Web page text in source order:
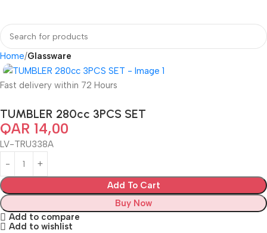
Home Glassware
Fast delivery within 72 Hours
TUMBLER 280cc 3PCS SET
QAR 14,00
LV-TRU338A
Add To Cart
Buy Now
Add to compare
Add to wishlist